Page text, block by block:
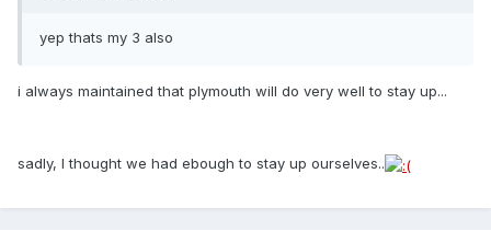
yep thats my 3 also
i always maintained that plymouth will do very well to stay up...
sadly, I thought we had ebough to stay up ourselves..